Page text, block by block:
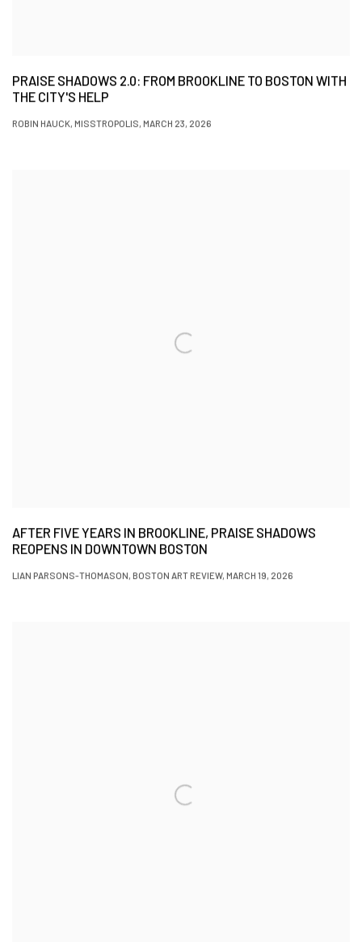
PRAISE SHADOWS 2.0: FROM BROOKLINE TO BOSTON WITH
THE CITY'S HELP
ROBIN HAUCK, MISSTROPOLIS, MARCH 23, 2026
AFTER FIVE YEARS IN BROOKLINE, PRAISE SHADOWS
REOPENS IN DOWNTOWN BOSTON
LIAN PARSONS-THOMASON, BOSTON ART REVIEW, MARCH 19, 2026